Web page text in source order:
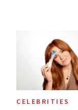
CELEBRITIES